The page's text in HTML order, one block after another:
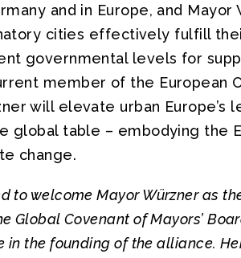
and in Europe, and
cities effectively fulfill
governmental levels for
member of the European
will elevate urban Europe’s
global table – embodying the
change.
to welcome Mayor Würzner as
Global Covenant of Mayors’
in the founding of the alliance.